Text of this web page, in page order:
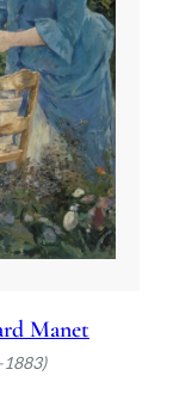
Manet